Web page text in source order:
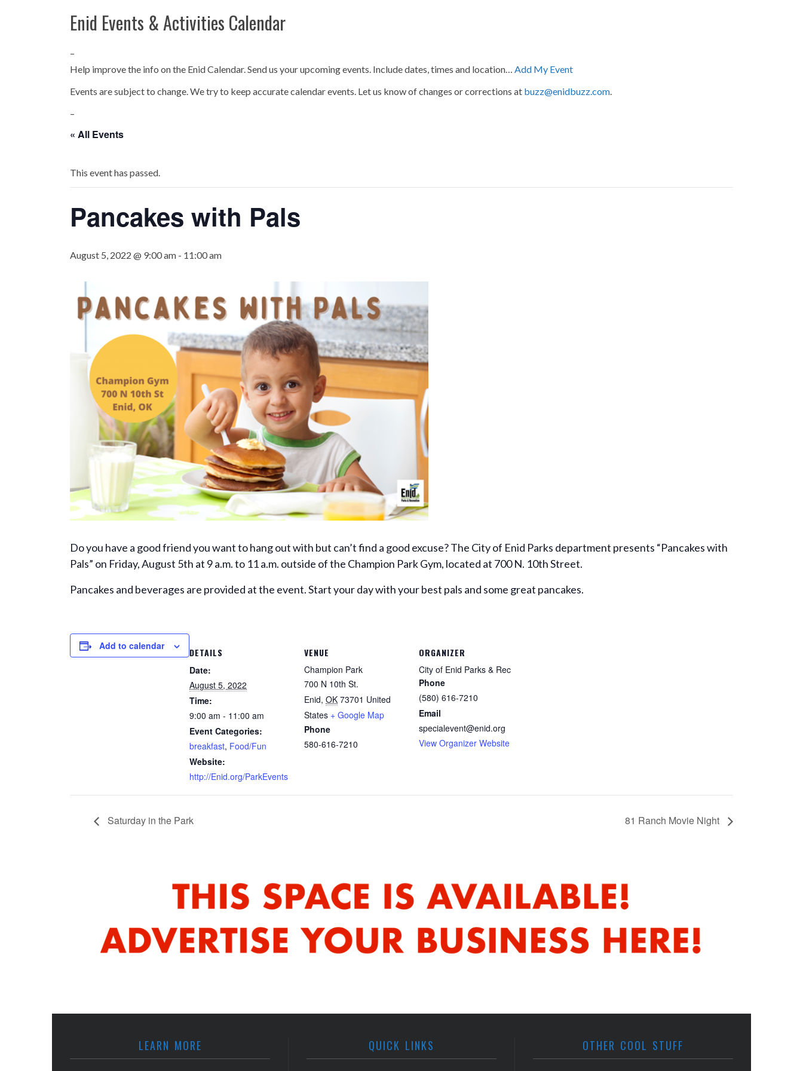
Enid Events & Activities Calendar
–
Help improve the info on the Enid Calendar. Send us your upcoming events. Include dates, times and location… Add My Event
Events are subject to change. We try to keep accurate calendar events. Let us know of changes or corrections at buzz@enidbuzz.com.
–
« All Events
This event has passed.
Pancakes with Pals
August 5, 2022 @ 9:00 am - 11:00 am
Do you have a good friend you want to hang out with but can’t find a good excuse? The City of Enid Parks department presents “Pancakes with
Pals” on Friday, August 5th at 9 a.m. to 11 a.m. outside of the Champion Park Gym, located at 700 N. 10th Street.
Pancakes and beverages are provided at the event. Start your day with your best pals and some great pancakes.
Add to calendar
DETAILS
Date:
August 5, 2022
Time:
9:00 am - 11:00 am
Event Categories:
breakfast, Food/Fun
Website:
http://Enid.org/ParkEvents
VENUE
Champion Park
700 N 10th St.
Enid, OK 73701 United
States + Google Map
Phone
580-616-7210
ORGANIZER
City of Enid Parks & Rec
Phone
(580) 616-7210
Email
specialevent@enid.org
View Organizer Website
Saturday in the Park 81 Ranch Movie Night
LEARN MORE QUICK LINKS OTHER COOL STUFF